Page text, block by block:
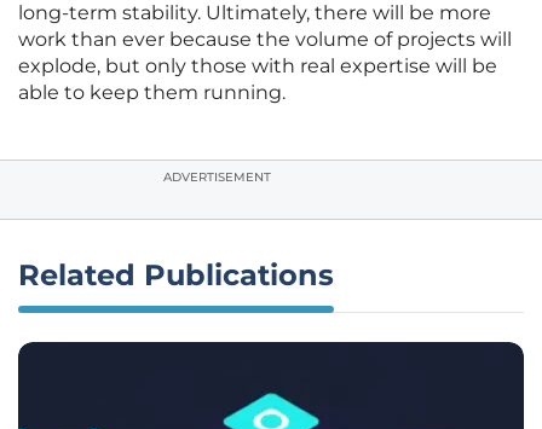
long-term stability. Ultimately, there will be more
work than ever because the volume of projects will
explode, but only those with real expertise will be
able to keep them running.
ADVERTISEMENT
Related Publications